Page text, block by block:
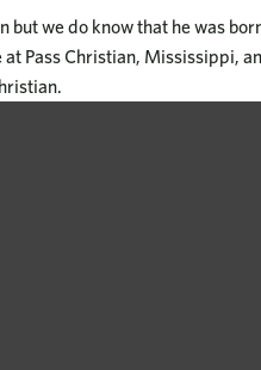
but we do know that he was
Pass Christian, Mississippi,